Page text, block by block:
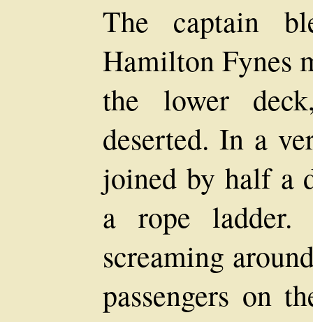
The captain
Hamilton Fynes
the lower
deserted. In a
joined by half a
a rope
screaming
passengers on